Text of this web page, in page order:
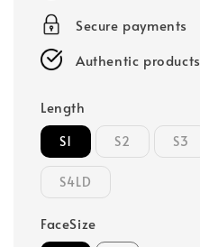
Secure payments
Authentic products
Length
S1 S2 S3
S4LD
FaceSize